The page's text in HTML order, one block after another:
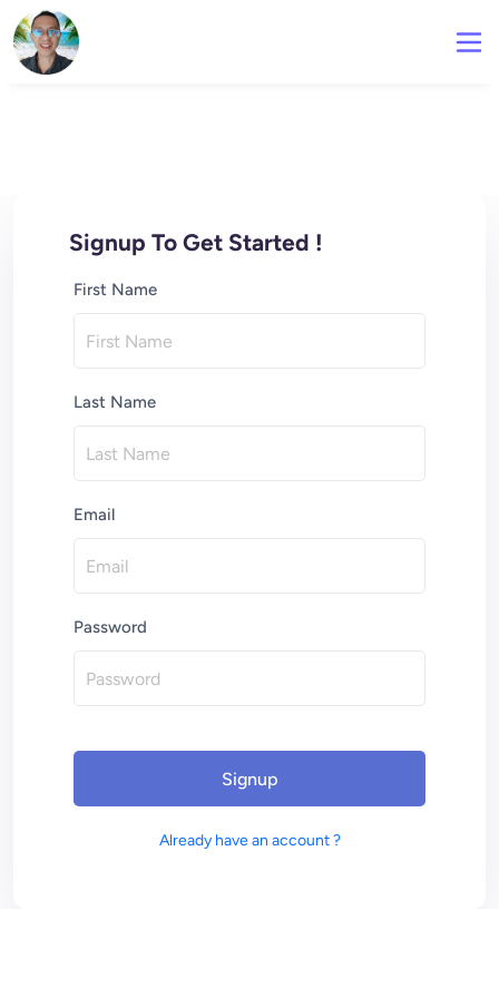
Signup To Get Started !
First Name
Last Name
Email
Password
Signup
Already have an account ?